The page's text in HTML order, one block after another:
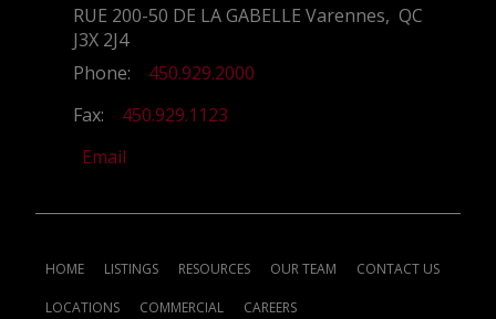
RUE 200-50 DE LA GABELLE Varennes, QC
J3X 2J4
Phone:
450.929.2000
Fax:
450.929.1123
Email
HOME LISTINGS RESOURCES OUR TEAM CONTACT US
LOCATIONS COMMERCIAL CAREERS